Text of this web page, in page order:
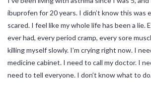
ibuprofen for 20 years. I didn’t know this was
scared. I feel like my whole life has been a lie.
ever had, every period cramp, every sore
killing myself slowly. I’m crying right now. I
medicine cabinet. I need to call my doctor. I
need to tell everyone. I don’t know what to